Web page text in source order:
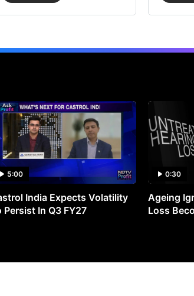
5:00
India Expects Volatility
Persist In Q3 FY27
0:30
Ageing
Loss